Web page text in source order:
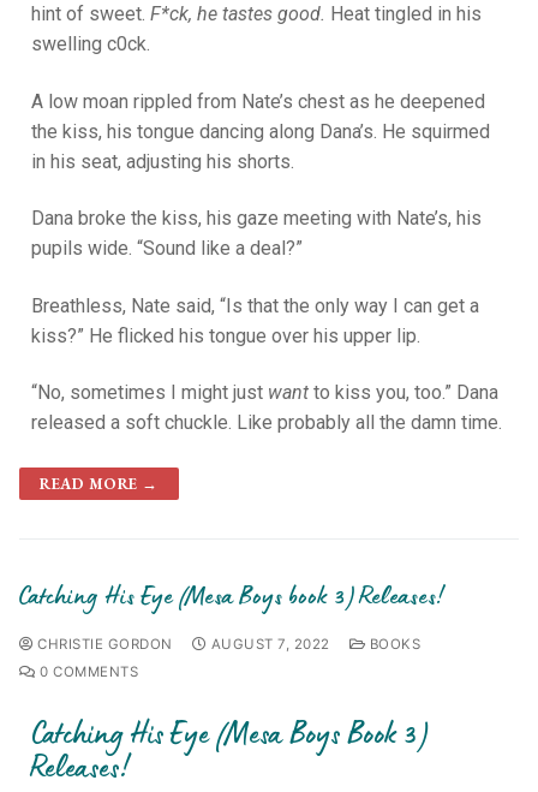
hint of sweet. F*ck, he tastes good. Heat tingled in his
swelling c0ck.
A low moan rippled from Nate’s chest as he deepened
the kiss, his tongue dancing along Dana’s. He squirmed
in his seat, adjusting his shorts.
Dana broke the kiss, his gaze meeting with Nate’s, his
pupils wide. “Sound like a deal?”
Breathless, Nate said, “Is that the only way I can get a
kiss?” He flicked his tongue over his upper lip.
“No, sometimes I might just want to kiss you, too.” Dana
released a soft chuckle. Like probably all the damn time.
READ MORE →
Catching His Eye (Mesa Boys book 3) Releases!
CHRISTIE GORDON AUGUST 7, 2022
BOOKS
0 COMMENTS
Catching His Eye (Mesa Boys Book 3)
Releases!